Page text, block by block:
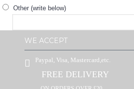
Other (write below)
WE ACCEPT
Paypal, Visa, Mastercard,etc.
FREE DELIVERY